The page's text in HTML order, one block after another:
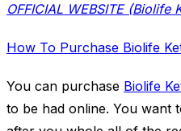
OFFICIAL WEBSITE (Biolife
How To Purchase Biolife
You can purchase Biolife
to be had online. You want